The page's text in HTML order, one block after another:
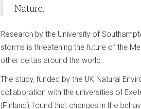
Nature.
Research by the University of
storms is threatening the future of the
other deltas around the world.
The study, funded by the UK Natural
collaboration with the universities of
(Finland), found that changes in the